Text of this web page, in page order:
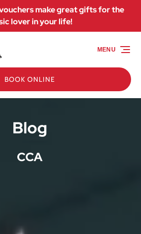
make great gifts for the
lover in your life!
BOOK ONLINE
MENU
Blog
CCA